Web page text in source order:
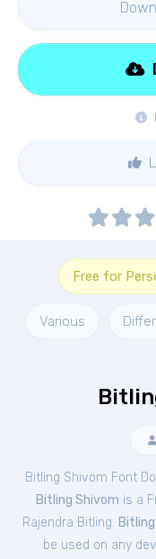
Free for
Various
Bitling Shivom Font
Bitling Shivom is a
Rajendra Bitling.
be used on any